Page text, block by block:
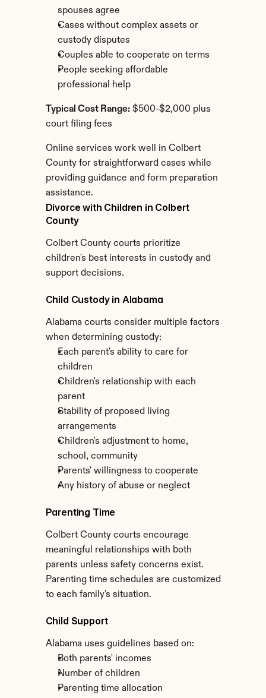
spouses agree
Cases without complex assets or
custody disputes
Couples able to cooperate on terms
People seeking affordable
professional help
Typical Cost Range: $500-$2,000 plus
court filing fees
Online services work well in Colbert
County for straightforward cases while
providing guidance and form preparation
assistance.
Divorce with Children in Colbert
County
Colbert County courts prioritize
children's best interests in custody and
support decisions.
Child Custody in Alabama
Alabama courts consider multiple factors
when determining custody:
Each parent's ability to care for
children
Children's relationship with each
parent
Stability of proposed living
arrangements
Children's adjustment to home,
school, community
Parents' willingness to cooperate
Any history of abuse or neglect
Parenting Time
Colbert County courts encourage
meaningful relationships with both
parents unless safety concerns exist.
Parenting time schedules are customized
to each family's situation.
Child Support
Alabama uses guidelines based on:
Both parents' incomes
Number of children
Parenting time allocation